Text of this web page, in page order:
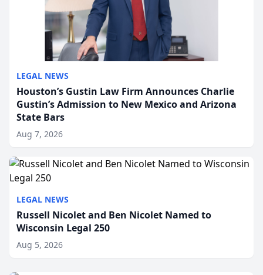
LEGAL NEWS
Houston’s Gustin Law Firm Announces Charlie
Gustin’s Admission to New Mexico and Arizona
State Bars
Aug 7, 2026
LEGAL NEWS
Russell Nicolet and Ben Nicolet Named to
Wisconsin Legal 250
Aug 5, 2026